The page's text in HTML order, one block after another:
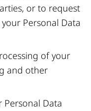
or to request
Personal Data
of your
and other
Data